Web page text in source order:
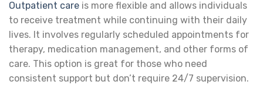
Outpatient care is more flexible and allows individuals
to receive treatment while continuing with their daily
lives. It involves regularly scheduled appointments for
therapy, medication management, and other forms of
care. This option is great for those who need
consistent support but don’t require 24/7 supervision.